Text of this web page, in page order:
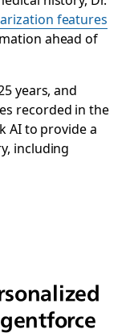
features
ahead of
years, and
recorded in the
AI to provide a
including